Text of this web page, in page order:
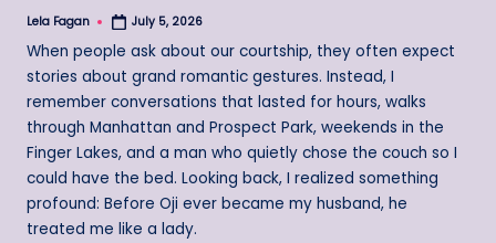
Posted
Lela Fagan July 5, 2026
When people ask about our courtship, they often expect
stories about grand romantic gestures. Instead, I
remember conversations that lasted for hours, walks
through Manhattan and Prospect Park, weekends in the
Finger Lakes, and a man who quietly chose the couch so I
could have the bed. Looking back, I realized something
profound: Before Oji ever became my husband, he
treated me like a lady.